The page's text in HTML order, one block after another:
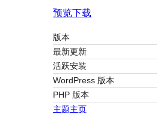
预览下载
版本
最新更新
活跃安装
WordPress 版本
PHP 版本
主题主页